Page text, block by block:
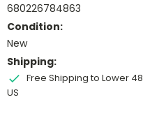
680226784863
Condition:
New
Shipping:
Free Shipping to Lower 48
US